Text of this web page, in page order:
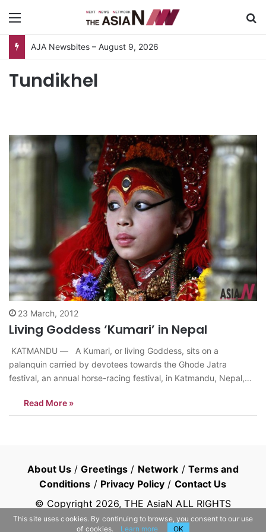
AJA Newsbites – August 9, 2026
Tundikhel
23 March, 2012
Living Goddess ‘Kumari’ in Nepal
KATMANDU — A Kumari, or living Goddess, sits on a
palanquin carried by devotees towards the Ghode Jatra
festival, an annual horse-racing festival, in Katmandu, Nepal,
is held to celebrate the victory over a demon named Tundi who
lived in the…
Read More »
About Us /Greetings / Network / Terms and
Conditions / Privacy Policy / Contact Us
© Copyright 2026, THE AsiaN ALL RIGHTS
RESERVED
This site uses cookies. By continuing to browse, you consent to our use
of cookies.
Learn more OK